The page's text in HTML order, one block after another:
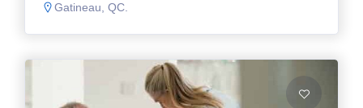
Gatineau, QC.